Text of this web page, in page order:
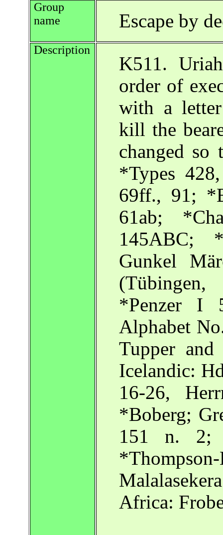
Group
name
Escape by
Description
K511.
order of
with a
kill the
changed so
*Types
69ff., 91;
61ab;
145ABC;
Gunkel
*Penzer I
Alphabet
Tupper
Icelandic:
16-26,
*Boberg;
151 n. 2;
Africa: